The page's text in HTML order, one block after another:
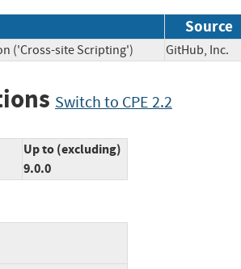
Source
('Cross-site Scripting') GitHub,
Switch to CPE 2.2
Up to (excluding)
9.0.0